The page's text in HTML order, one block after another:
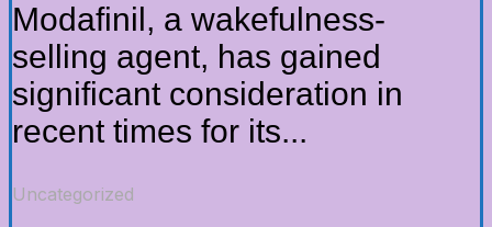
Modafinil, a wakefulness-
selling agent, has gained
significant consideration in
recent times for its...
Uncategorized